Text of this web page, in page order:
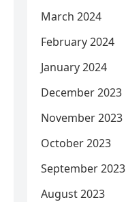
March 2024
February 2024
January 2024
December 2023
November 2023
October 2023
September 2023
August 2023